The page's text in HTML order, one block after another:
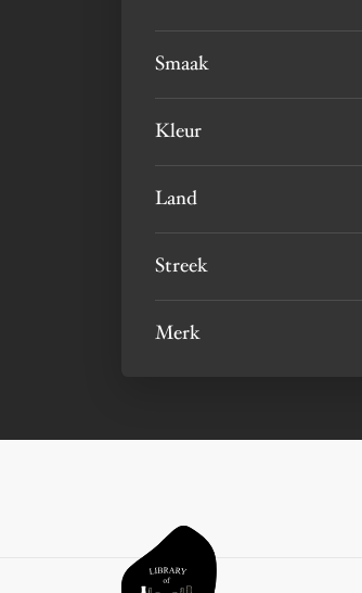
Smaak
Kleur
Land
Streek
Merk